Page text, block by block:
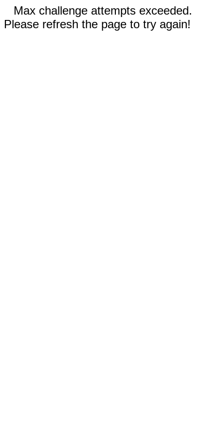
Max challenge attempts exceeded.
Please refresh the page to try again!